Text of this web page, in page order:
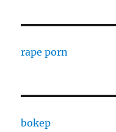
rape porn
bokep